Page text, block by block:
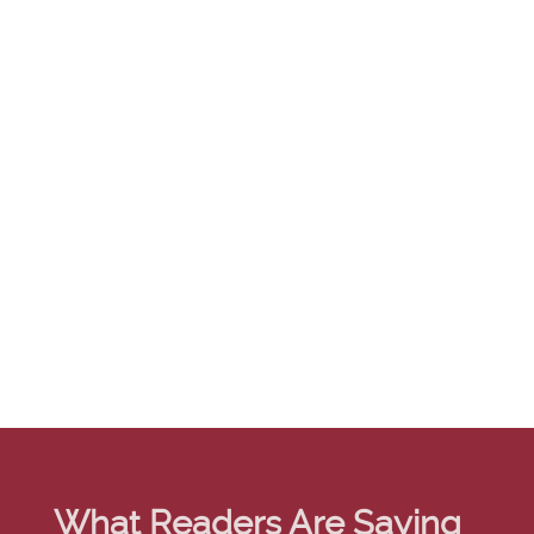
What Readers Are Saying